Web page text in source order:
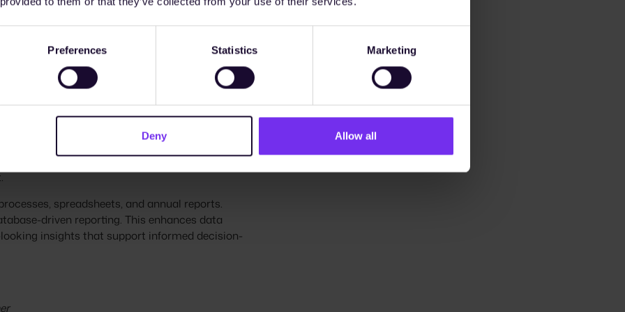
Preferences Statistics Marketing
Deny Allow all
by the recently published EU Commission’s
their ESG processes to meet increasing
with finance, legal, compliance, and supply
is to optimize existing systems and
data management in companies. It shows
ESG reporting to integrated,
spreadsheets, and annual reports.
driven reporting. This enhances data
insights that support informed decision-